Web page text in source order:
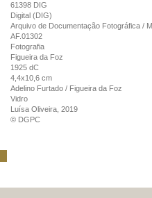
61398 DIG
Digital (DIG)
Arquivo de Documentação Fotográfica /
AF.01302
Fotografia
Figueira da Foz
1925 dC
4,4x10,6 cm
Adelino Furtado / Figueira da Foz
Vidro
Luísa Oliveira, 2019
© DGPC